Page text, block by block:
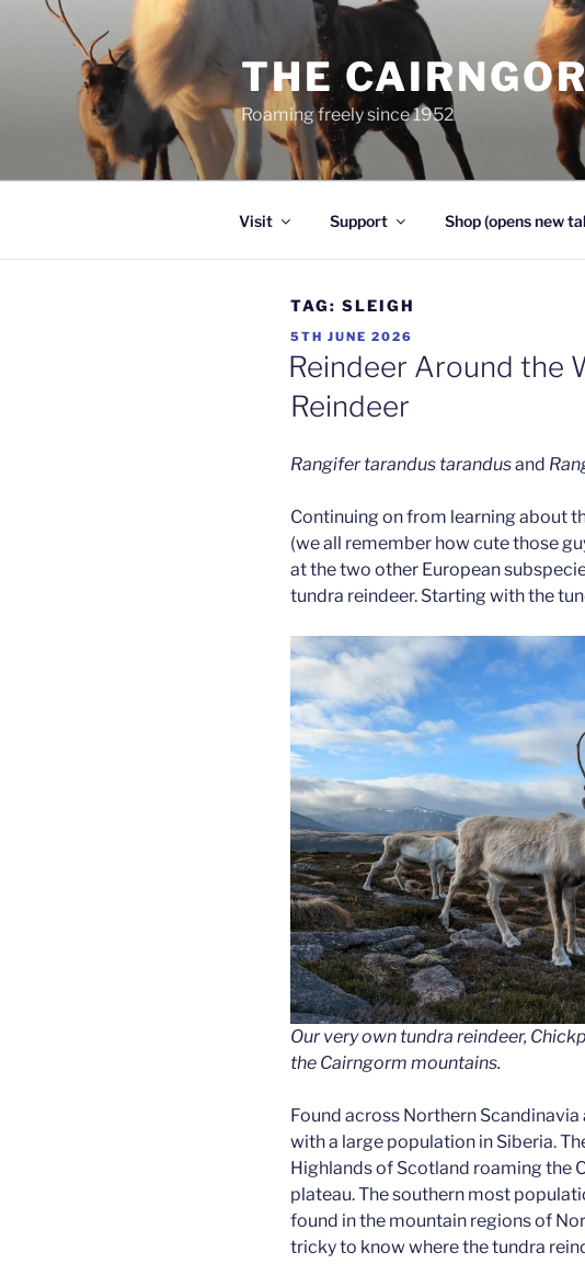
THE
Roaming freely since 1952
Visit Support Shop (opens new
TAG: SLEIGH
POSTED
ON
5TH JUNE 2026
Reindeer Around the
Reindeer
Rangifer tarandus tarandusand
Continuing on from learning about
(we all remember how cute those
at the two other European
tundra reindeer. Starting with the
Our very own tundra reindeer,
the Cairngorm mountains.
Found across Northern
with a large population in Siberia.
Highlands of Scotland roaming the
plateau. The southern most
found in the mountain regions of
tricky to know where the tundra